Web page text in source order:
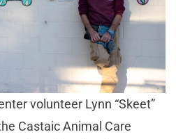
volunteer Lynn “Skeet”
Castaic Animal Care